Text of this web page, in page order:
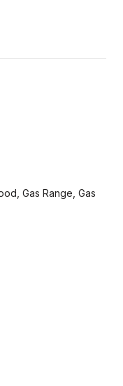
Gas Range, Gas